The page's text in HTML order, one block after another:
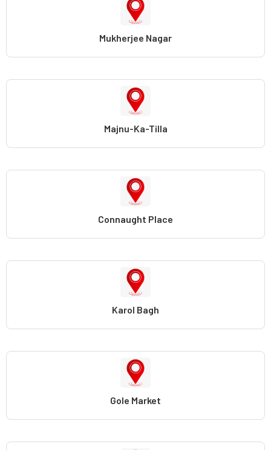
Mukherjee Nagar
Majnu-Ka-Tilla
Connaught Place
Karol Bagh
Gole Market